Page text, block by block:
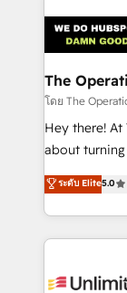
Iberia
with
growth. Our
that simplify
turn innovation into
HubSpot
projects •
technology
The
โดย The
Hey there! At
about
experience
transforming
scalable
organization. We’re a unique blend of deep HubSpot
operational
ระดับ Elite5.0